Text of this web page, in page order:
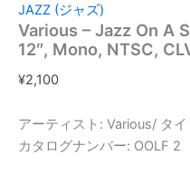
JAZZ (ジャズ)
Various – Jazz On A
12″, Mono, NTSC,
¥2,100
アーティスト: Various/ タ
カタログナンバー: OOLF 2